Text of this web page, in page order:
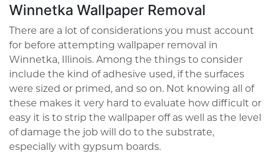
Winnetka Wallpaper Removal
There are a lot of considerations you must account
for before attempting wallpaper removal in
Winnetka, Illinois. Among the things to consider
include the kind of adhesive used, if the surfaces
were sized or primed, and so on. Not knowing all of
these makes it very hard to evaluate how difficult or
easy it is to strip the wallpaper off as well as the level
of damage the job will do to the substrate,
especially with gypsum boards.